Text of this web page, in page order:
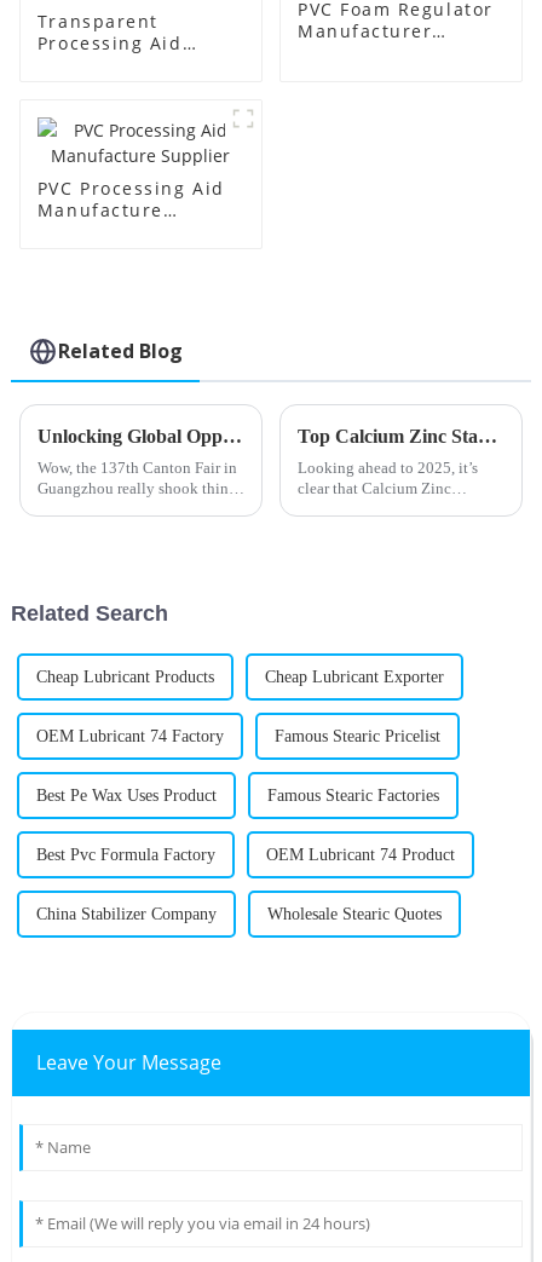
Transparent
Processing Aid
PVC Foam Regulator
Manufacturer
PVC Processing Aid
Manufacture
Related Blog
Unlocking Global Opportunities for Acrylic Impact Modifiers at the 137th Canton Fair in Guangzhou
Wow, the 137th Canton Fair in
Guangzhou really shook things
Top Calcium Zinc Stabilizer Trends to Watch in 2025
Looking ahead to 2025, it’s
clear that Calcium Zinc
Related Search
Cheap Lubricant Products Cheap Lubricant Exporter
OEM Lubricant 74 Factory Famous Stearic Pricelist
Best Pe Wax Uses Product Famous Stearic Factories
Best Pvc Formula Factory OEM Lubricant 74 Product
China Stabilizer Company Wholesale Stearic Quotes
Leave Your Message